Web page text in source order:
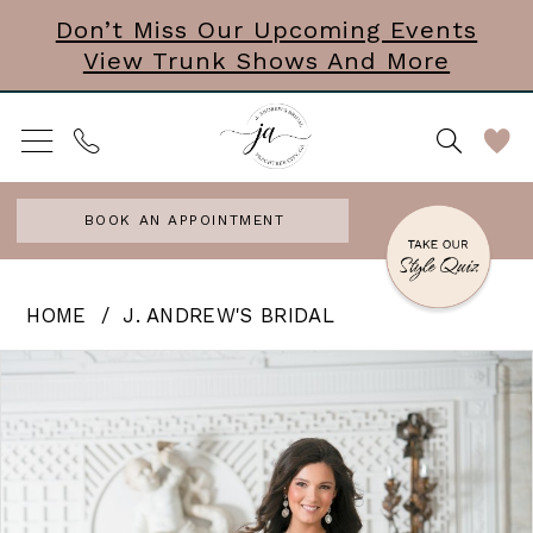
main
content
Navigation
Enable
Accessibility
for
visually
impaired
autoplay
for
dynamic
content
Don’t Miss Our Upcoming Events
View Trunk Shows And More
BOOK AN APPOINTMENT
Bridal
J.
Andrews
HOME J. ANDREW'S BRIDAL
Products
Carousel
Skip
end
PAUSE AUTOPLAY
PREVIOUS SLIDE
NEXT SLIDE
0